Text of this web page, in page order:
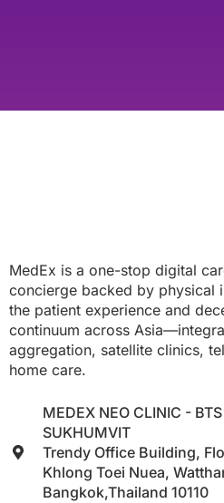
MedEx is a one-stop digital
concierge backed by physical
the patient experience and
continuum across
aggregation, satellite clinics,
home care.
MEDEX NEO CLINIC -
SUKHUMVIT
Trendy Office Building,
Khlong Toei Nuea,
Bangkok,Thailand 10110